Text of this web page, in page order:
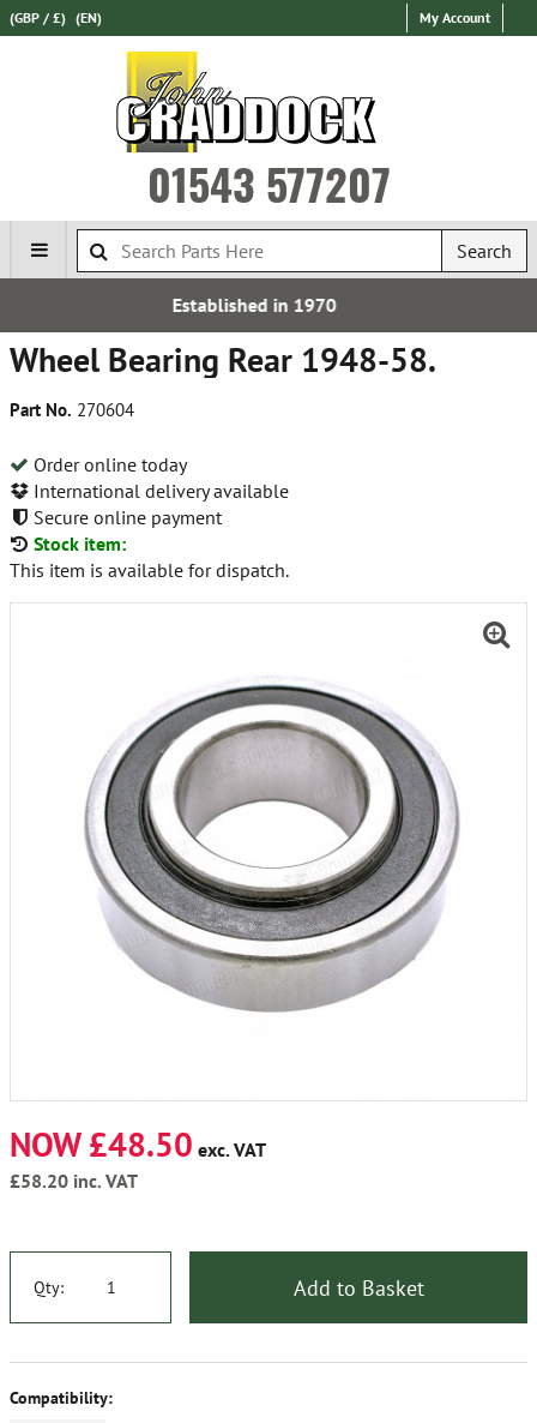
(GBP / £) (EN) My Account
01543 577207
Search
Wheel Bearing Rear 1948-58.
Part No. 270604
Order online today
International delivery available
Secure online payment
Stock item:
This item is available for dispatch.
NOW £48.50 exc. VAT
£58.20 inc. VAT
Qty: Add to Basket
Compatibility: